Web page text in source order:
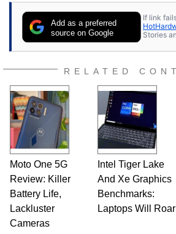
Add as a preferred
source on Google
If link
Stories
RELATED
Moto One 5G
Review: Killer
Battery Life,
Lackluster
Cameras
Intel Tiger Lake
And Xe Graphics
Benchmarks:
Laptops Will Roar